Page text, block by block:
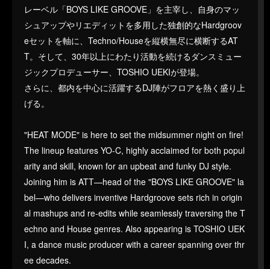
レーベル「BOYS LIKE GROOVE」を主宰し、自身のマッ
シュアップやリエディットを多用した独創的なHardgroov
eセットを軸に、Techno/Houseを縦横無尽に横断するAT
T。そして、30年以上にわたり活動を続けるダンスミュー
ジックプロデューサー、TOSHIO UEKIが登場。
さらに、都内を中心に活躍するDJ陣がフロアを熱く盛り上
げる。
"HEAT MODE" is here to set the midsummer night on fire!
The lineup features YO-C, highly acclaimed for both popul
arity and skill, known for an upbeat and funky DJ style.
Joining him is ATT—head of the "BOYS LIKE GROOVE" la
bel—who delivers inventive Hardgroove sets rich in origin
al mashups and re-edits while seamlessly traversing the T
echno and House genres. Also appearing is TOSHIO UEK
I, a dance music producer with a career spanning over thr
ee decades.